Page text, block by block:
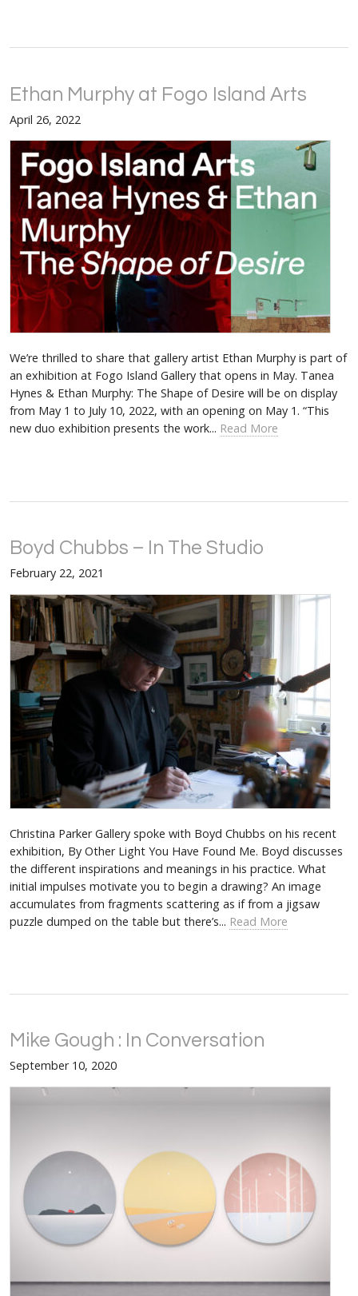
Ethan Murphy at Fogo Island Arts
April 26, 2022
We’re thrilled to share that gallery artist Ethan Murphy is part of
an exhibition at Fogo Island Gallery that opens in May. Tanea
Hynes & Ethan Murphy: The Shape of Desire will be on display
from May 1 to July 10, 2022, with an opening on May 1. “This
new duo exhibition presents the work... Read More
Boyd Chubbs – In The Studio
February 22, 2021
Christina Parker Gallery spoke with Boyd Chubbs on his recent
exhibition, By Other Light You Have Found Me. Boyd discusses
the different inspirations and meanings in his practice. What
initial impulses motivate you to begin a drawing? An image
accumulates from fragments scattering as if from a jigsaw
puzzle dumped on the table but there’s... Read More
Mike Gough : In Conversation
September 10, 2020